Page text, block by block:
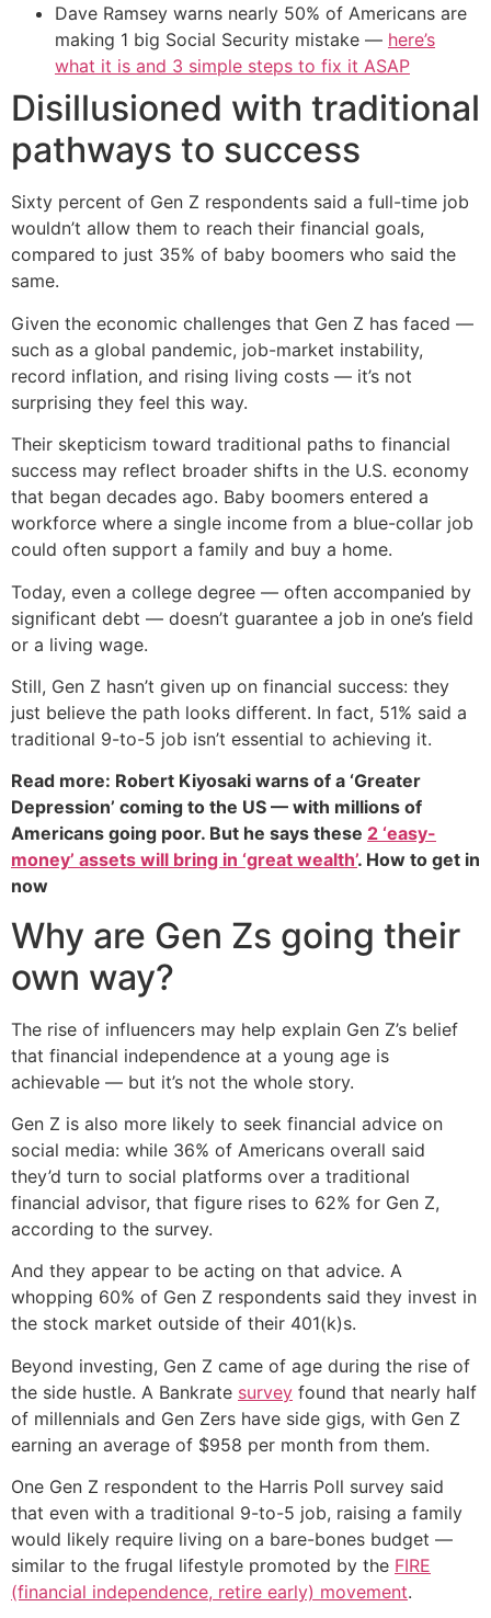
Dave Ramsey warns nearly 50% of Americans are
making 1 big Social Security mistake — here’s
what it is and 3 simple steps to fix it ASAP
Disillusioned with traditional
pathways to success
Sixty percent of Gen Z respondents said a full-time job
wouldn’t allow them to reach their financial goals,
compared to just 35% of baby boomers who said the
same.
Given the economic challenges that Gen Z has faced —
such as a global pandemic, job-market instability,
record inflation, and rising living costs — it’s not
surprising they feel this way.
Their skepticism toward traditional paths to financial
success may reflect broader shifts in the U.S. economy
that began decades ago. Baby boomers entered a
workforce where a single income from a blue-collar job
could often support a family and buy a home.
Today, even a college degree — often accompanied by
significant debt — doesn’t guarantee a job in one’s field
or a living wage.
Still, Gen Z hasn’t given up on financial success: they
just believe the path looks different. In fact, 51% said a
traditional 9-to-5 job isn’t essential to achieving it.
Read more: Robert Kiyosaki warns of a ‘Greater
Depression’ coming to the US — with millions of
Americans going poor. But he says these 2 ‘easy-
money’ assets will bring in ‘great wealth’. How to get in
now
Why are Gen Zs going their
own way?
The rise of influencers may help explain Gen Z’s belief
that financial independence at a young age is
achievable — but it’s not the whole story.
Gen Z is also more likely to seek financial advice on
social media: while 36% of Americans overall said
they’d turn to social platforms over a traditional
financial advisor, that figure rises to 62% for Gen Z,
according to the survey.
And they appear to be acting on that advice. A
whopping 60% of Gen Z respondents said they invest in
the stock market outside of their 401(k)s.
Beyond investing, Gen Z came of age during the rise of
the side hustle. A Bankrate survey found that nearly half
of millennials and Gen Zers have side gigs, with Gen Z
earning an average of $958 per month from them.
One Gen Z respondent to the Harris Poll survey said
that even with a traditional 9-to-5 job, raising a family
would likely require living on a bare-bones budget —
similar to the frugal lifestyle promoted by the FIRE
(financial independence, retire early) movement.